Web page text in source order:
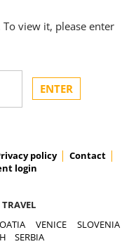
view it, please enter
policy
Contact
login
VENICE
SLOVENIA
SERBIA